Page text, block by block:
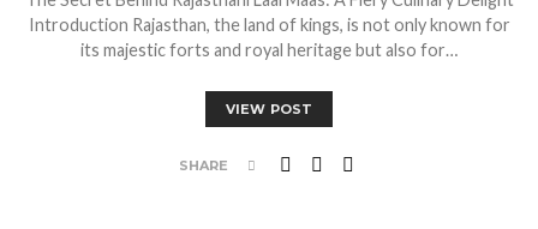
Introduction Rajasthan, the land of kings, is not only known for
its majestic forts and royal heritage but also for…
VIEW POST
SHARE